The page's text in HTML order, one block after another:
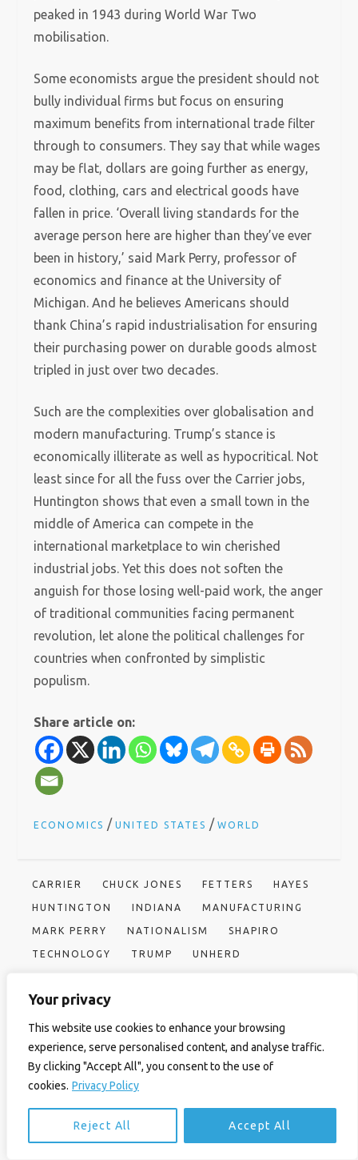
Your privacy
This website use cookies to enhance your browsing
experience, serve personalised content, and analyse traffic.
By clicking "Accept All", you consent to the use of
cookies. Privacy Policy
Reject All Accept All
peaked in 1943 during World War Two
mobilisation.
Some economists argue the president should not
bully individual firms but focus on ensuring
maximum benefits from international trade filter
through to consumers. They say that while wages
may be flat, dollars are going further as energy,
food, clothing, cars and electrical goods have
fallen in price. ‘Overall living standards for the
average person here are higher than they’ve ever
been in history,’ said Mark Perry, professor of
economics and finance at the University of
Michigan. And he believes Americans should
thank China’s rapid industrialisation for ensuring
their purchasing power on durable goods almost
tripled in just over two decades.
Such are the complexities over globalisation and
modern manufacturing. Trump’s stance is
economically illiterate as well as hypocritical. Not
least since for all the fuss over the Carrier jobs,
Huntington shows that even a small town in the
middle of America can compete in the
international marketplace to win cherished
industrial jobs. Yet this does not soften the
anguish for those losing well-paid work, the anger
of traditional communities facing permanent
revolution, let alone the political challenges for
countries when confronted by simplistic
populism.
Share article on:
ECONOMICS /UNITED STATES /WORLD
CARRIER CHUCK JONES FETTERS HAYES
HUNTINGTON INDIANA MANUFACTURING
MARK PERRY NATIONALISM SHAPIRO
TECHNOLOGY TRUMP UNHERD
P
o
s
Previous
Post
Previous
avuncular charm, but he’s no
man of the people
America’s public health enemy
No 1